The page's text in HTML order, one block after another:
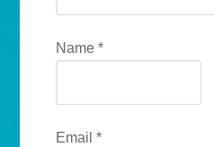
Name*
Email*